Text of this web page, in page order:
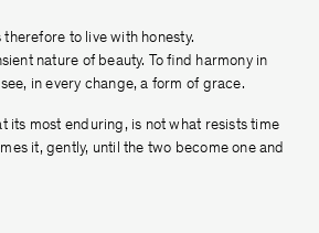
therefore to live with honesty.
nature of beauty. To ﬁnd harmony in
in every change, a form of grace.
its most enduring, is not what resists time
it, gently, until the two become one and